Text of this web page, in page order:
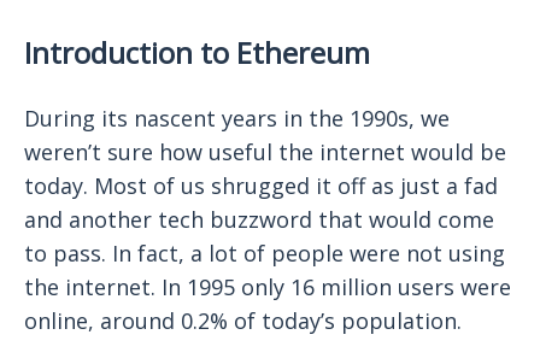
Introduction to Ethereum
During its nascent years in the 1990s, we
weren’t sure how useful the internet would be
today. Most of us shrugged it off as just a fad
and another tech buzzword that would come
to pass. In fact, a lot of people were not using
the internet. In 1995 only 16 million users were
online, around 0.2% of today’s population.